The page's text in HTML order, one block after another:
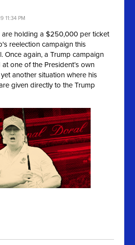
11:34 PM
are holding a $250,000 per ticket
reelection campaign this
Once again, a Trump campaign
one of the President’s own
another situation where his
given directly to the Trump